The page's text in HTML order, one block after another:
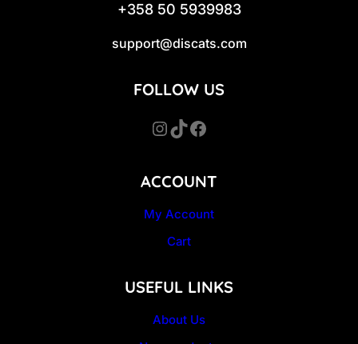
+358 50 5939983
support@discats.com
ACCOUNT
My Account
Cart
USEFUL LINKS
About Us
FOLLOW US
InstagramTikTok Facebook